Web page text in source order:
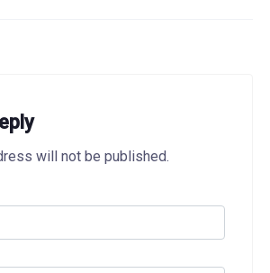
will not be published.